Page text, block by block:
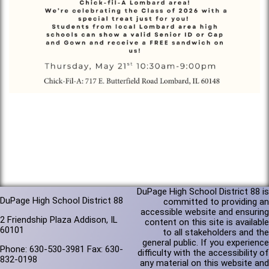
DuPage High School District 88
2 Friendship Plaza Addison, IL
60101
Phone: 630-530-3981 Fax: 630-
832-0198
DuPage High School District 88 is
committed to providing an
accessible website and ensuring
content on this site is available
to all stakeholders and the
general public. If you experience
difficulty with the accessibility of
any material on this website and